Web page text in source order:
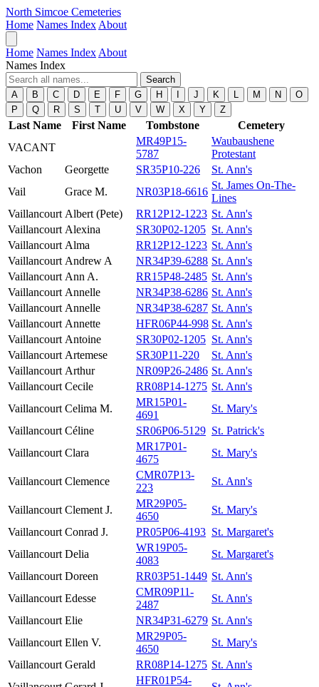
North Simcoe Cemeteries
Home Names Index About
Home Names Index About
Names Index
Search
A
B C D E F G H J K L M N
O
P
Q R S T U V W X Y Z
Last Name First Name Tombstone
Cemetery
VACANT
MR49P15-
5787
Waubaushene
Protestant
Vachon
Georgette SR35P10-226
St. Ann's
Vail
Grace M. NR03P18-6616
St. James On-The-
Lines
Vaillancourt Albert (Pete) RR12P12-1223 St. Ann's
Vaillancourt Alexina SR30P02-1205 St. Ann's
Vaillancourt Alma RR12P12-1223 St. Ann's
Vaillancourt Andrew A NR34P39-6288 St. Ann's
Vaillancourt Ann A. RR15P48-2485 St. Ann's
Vaillancourt Annelle NR34P38-6286 St. Ann's
Vaillancourt Annelle NR34P38-6287 St. Ann's
Vaillancourt Annette HFR06P44-998 St. Ann's
Vaillancourt Antoine SR30P02-1205 St. Ann's
Vaillancourt Artemese SR30P11-220
St. Ann's
Vaillancourt Arthur NR09P26-2486 St. Ann's
Vaillancourt Cecile RR08P14-1275 St. Ann's
Vaillancourt Celima M.
MR15P01-
4691
St. Mary's
Vaillancourt Céline SR06P06-5129 St. Patrick's
Vaillancourt Clara
MR17P01-
4675
St. Mary's
Vaillancourt Clemence
CMR07P13-
223
St. Ann's
Vaillancourt Clement J.
MR29P05-
4650
St. Mary's
Vaillancourt Conrad J. PR05P06-4193 St. Margaret's
Vaillancourt Delia
WR19P05-
4083
St. Margaret's
Vaillancourt Doreen RR03P51-1449 St. Ann's
Vaillancourt Edesse
CMR09P11-
2487
St. Ann's
Vaillancourt Elie NR34P31-6279 St. Ann's
Vaillancourt Ellen V.
MR29P05-
4650
St. Mary's
Vaillancourt Gerald RR08P14-1275 St. Ann's
HFR01P54-